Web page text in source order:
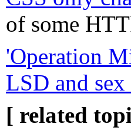
of some
'Operation
LSD and
[ related